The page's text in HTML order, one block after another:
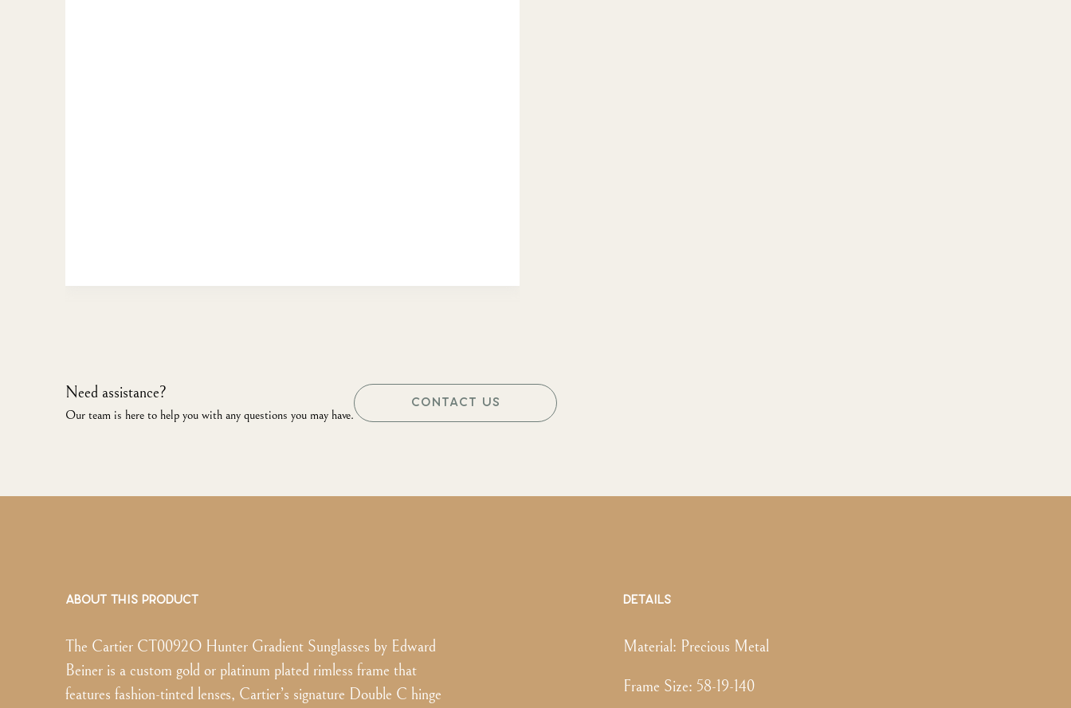
Need assistance?
Our team is here to help you with any questions you may have.
CONTACT US
ABOUT THIS PRODUCT
The Cartier CT0092O Hunter Gradient Sunglasses by Edward
Beiner is a custom gold or platinum plated rimless frame that
features fashion-tinted lenses, Cartier’s signature Double C hinge
DETAILS
Material: Precious Metal
Frame Size: 58-19-140